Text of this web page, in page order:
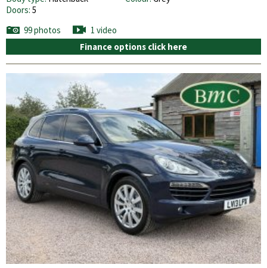
Doors: 5
99 photos
1 video
Finance options click here